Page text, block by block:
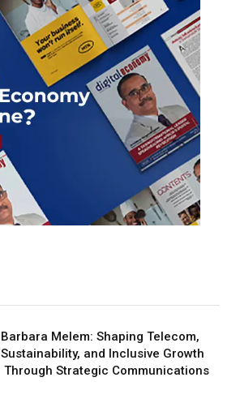
Barbara Melem: Shaping Telecom,
Sustainability, and Inclusive Growth
Through Strategic Communications